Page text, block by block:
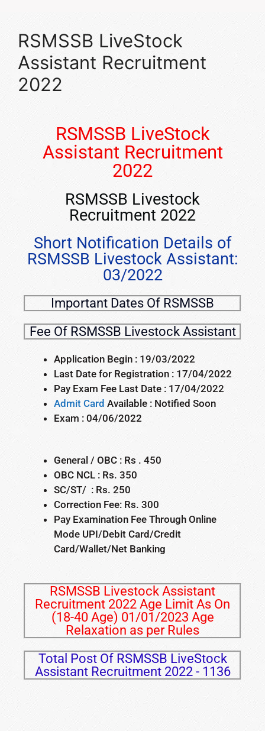
RSMSSB LiveStock
Assistant Recruitment
2022
RSMSSB LiveStock
Assistant Recruitment
2022
RSMSSB Livestock
Recruitment 2022
Short Notification Details of
RSMSSB Livestock Assistant:
03/2022
Important Dates Of RSMSSB
Fee Of RSMSSB Livestock Assistant
Application Begin : 19/03/2022
Last Date for Registration : 17/04/2022
Pay Exam Fee Last Date : 17/04/2022
Admit Card Available : Notified Soon
Exam : 04/06/2022
General / OBC : Rs . 450
OBC NCL : Rs. 350
SC/ST/ : Rs. 250
Correction Fee: Rs. 300
Pay Examination Fee Through Online
Mode UPI/Debit Card/Credit
Card/Wallet/Net Banking
RSMSSB Livestock Assistant
Recruitment 2022 Age Limit As On
(18-40 Age) 01/01/2023 Age
Relaxation as per Rules
Total Post Of RSMSSB LiveStock
Assistant Recruitment 2022 - 1136